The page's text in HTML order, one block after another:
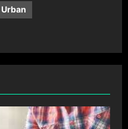
Urban